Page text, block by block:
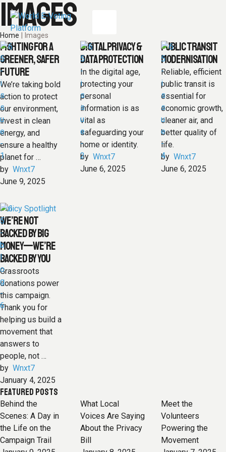
IMAGES
Home Images
FIGHTING FOR A
GREENER, SAFER
FUTURE
We’re taking bold
action to protect
our environment,
invest in clean
energy, and
ensure a healthy
planet for …
by Wnxt7
June 9, 2025
DIGITAL PRIVACY &
DATA PROTECTION
In the digital age,
protecting your
personal
information is as
vital as
safeguarding your
home or identity.
by Wnxt7
June 6, 2025
PUBLIC TRANSIT
MODERNISATION
Reliable, efficient
public transit is
essential for
economic growth,
cleaner air, and
better quality of
life.
by Wnxt7
June 6, 2025
Policy Spotlight
WE’RE NOT
BACKED BY BIG
MONEY—WE’RE
BACKED BY YOU
Grassroots
donations power
this campaign.
Thank you for
helping us build a
movement that
answers to
people, not …
by Wnxt7
January 4, 2025
FEATURED POSTS
Behind the
Scenes: A Day in
the Life on the
Campaign Trail
What Local
Voices Are Saying
About the Privacy
Bill
Meet the
Volunteers
Powering the
Movement